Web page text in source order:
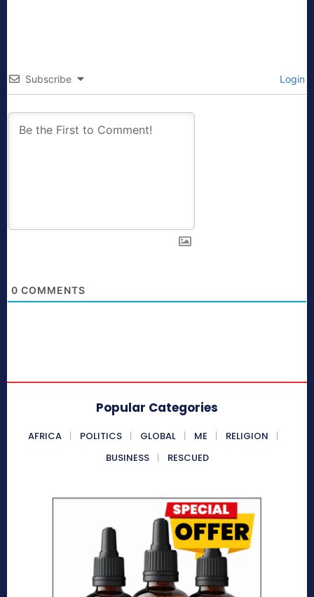
Subscribe Login
0 COMMENTS
Popular Categories
AFRICA POLITICS GLOBAL ME
RELIGION
BUSINESS
RESCUED